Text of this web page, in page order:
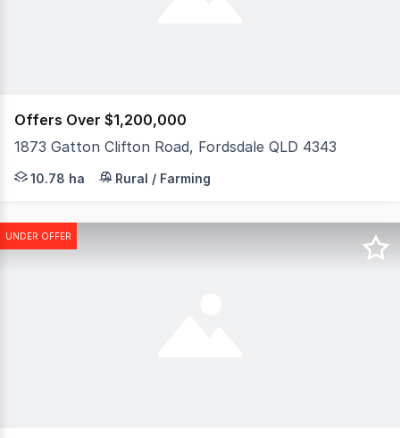
Offers Over $1,200,000
1873 Gatton Clifton Road, Fordsdale QLD 4343
Escape the hustle and embrace the lifestyle you've
10.78 ha Rural / Farming
UNDER OFFER